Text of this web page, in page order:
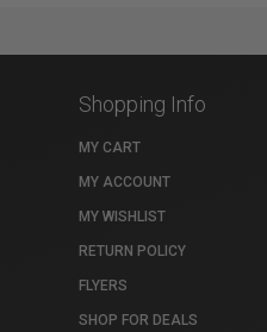
Shopping Info
MY CART
MY ACCOUNT
MY WISHLIST
RETURN POLICY
FLYERS
SHOP FOR DEALS